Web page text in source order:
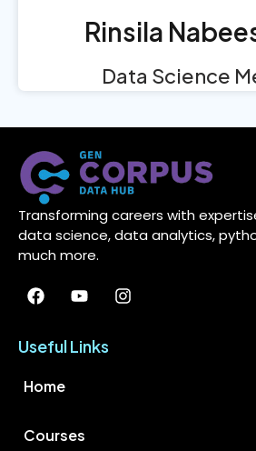
Rinsila
Data Science
Transforming careers with
data science, data analytics,
much more.
Useful Links
Home
Courses